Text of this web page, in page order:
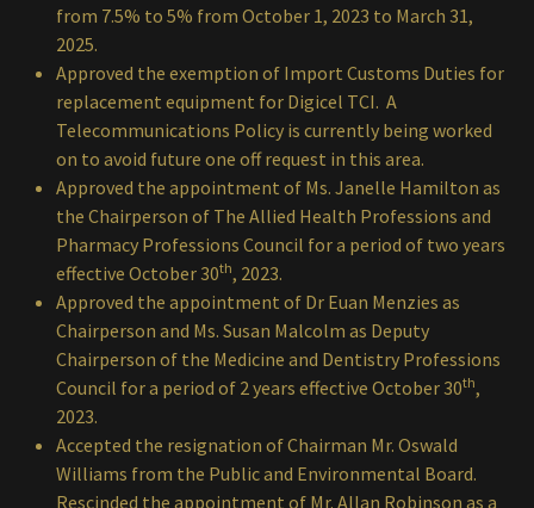
from 7.5% to 5% from October 1, 2023 to March 31,
2025.
Approved the exemption of Import Customs Duties for
replacement equipment for Digicel TCI. A
Telecommunications Policy is currently being worked
on to avoid future one off request in this area.
Approved the appointment of Ms. Janelle Hamilton as
the Chairperson of The Allied Health Professions and
Pharmacy Professions Council for a period of two years
effective October 30th, 2023.
Approved the appointment of Dr Euan Menzies as
Chairperson and Ms. Susan Malcolm as Deputy
Chairperson of the Medicine and Dentistry Professions
Council for a period of 2 years effective October 30th,
2023.
Accepted the resignation of Chairman Mr. Oswald
Williams from the Public and Environmental Board.
Rescinded the appointment of Mr. Allan Robinson as a